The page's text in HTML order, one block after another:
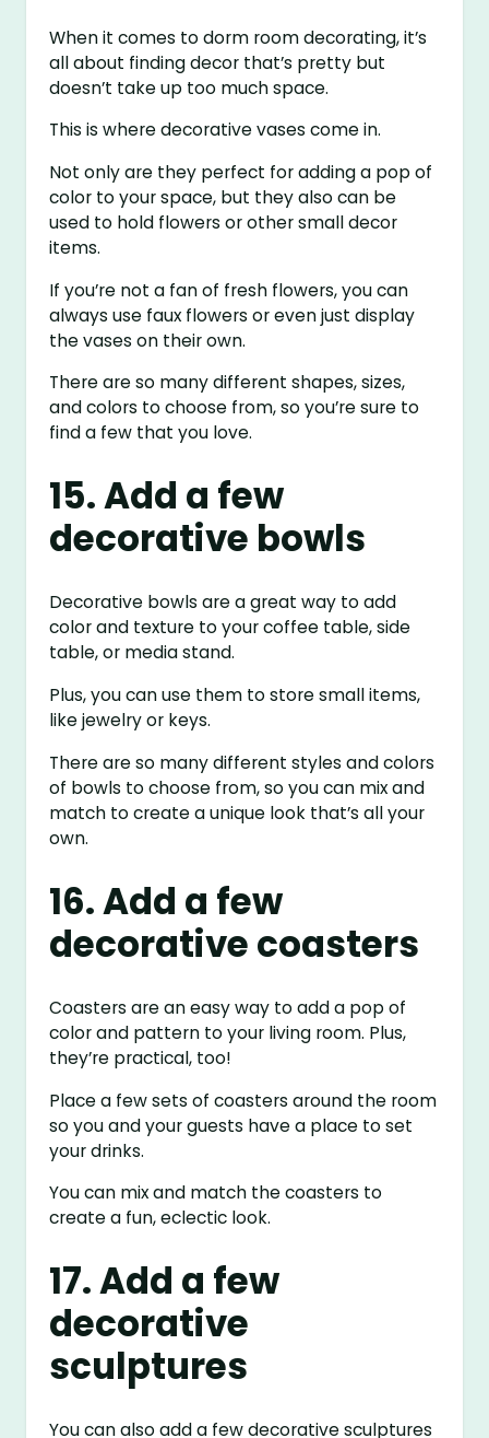
When it comes to dorm room decorating, it’s
all about finding decor that’s pretty but
doesn’t take up too much space.
This is where decorative vases come in.
Not only are they perfect for adding a pop of
color to your space, but they also can be
used to hold flowers or other small decor
items.
If you’re not a fan of fresh flowers, you can
always use faux flowers or even just display
the vases on their own.
There are so many different shapes, sizes,
and colors to choose from, so you’re sure to
find a few that you love.
15. Add a few
decorative bowls
Decorative bowls are a great way to add
color and texture to your coffee table, side
table, or media stand.
Plus, you can use them to store small items,
like jewelry or keys.
There are so many different styles and colors
of bowls to choose from, so you can mix and
match to create a unique look that’s all your
own.
16. Add a few
decorative coasters
Coasters are an easy way to add a pop of
color and pattern to your living room. Plus,
they’re practical, too!
Place a few sets of coasters around the room
so you and your guests have a place to set
your drinks.
You can mix and match the coasters to
create a fun, eclectic look.
17. Add a few
decorative
sculptures
You can also add a few decorative sculptures